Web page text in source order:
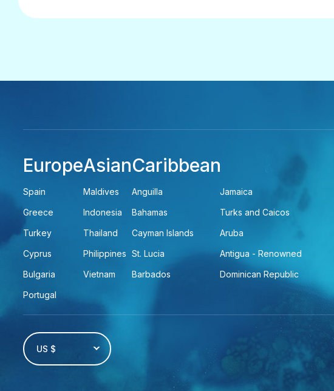
Europe
Spain
Greece
Turkey
Cyprus
Bulgaria
Portugal
Asian
Maldives
Indonesia
Thailand
Philippines
Vietnam
Caribbean
Anguilla
Jamaica
Bahamas
Turks and Caicos
Cayman Islands
Aruba
St. Lucia
Antigua - Renowned
Barbados
Dominican Republic
US $